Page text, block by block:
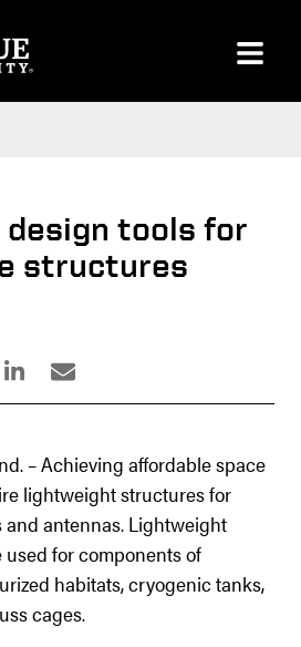
design tools for
structures
– Achieving affordable space
lightweight structures for
and antennas. Lightweight
for components of
habitats, cryogenic tanks,
cages.